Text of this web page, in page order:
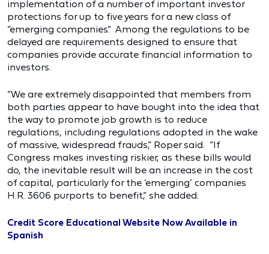
implementation of a number of important investor
protections for up to five years for a new class of
“emerging companies.” Among the regulations to be
delayed are requirements designed to ensure that
companies provide accurate financial information to
investors.
“We are extremely disappointed that members from
both parties appear to have bought into the idea that
the way to promote job growth is to reduce
regulations, including regulations adopted in the wake
of massive, widespread frauds,” Roper said. “If
Congress makes investing riskier, as these bills would
do, the inevitable result will be an increase in the cost
of capital, particularly for the ‘emerging’ companies
H.R. 3606 purports to benefit,” she added.
Credit Score Educational Website Now Available in
Spanish